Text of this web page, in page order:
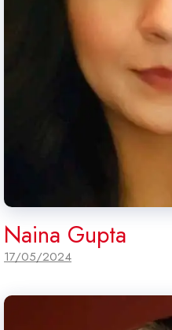
Naina Gupta
17/05/2024